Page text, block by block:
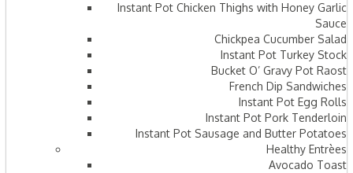
Instant Pot Chicken Thighs with Honey Garlic
Sauce
Chickpea Cucumber Salad
Instant Pot Turkey Stock
Bucket O’ Gravy Pot Raost
French Dip Sandwiches
Instant Pot Egg Rolls
Instant Pot Pork Tenderloin
Instant Pot Sausage and Butter Potatoes
Healthy Entrèes
Avocado Toast